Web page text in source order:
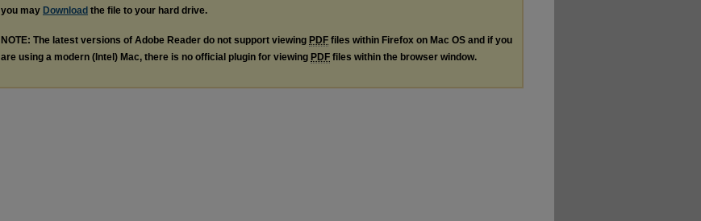
you may Download the file to your hard drive.
NOTE: The latest versions of Adobe Reader do not support viewing PDF files within Firefox on Mac OS and if you
are using a modern (Intel) Mac, there is no official plugin for viewing PDF files within the browser window.